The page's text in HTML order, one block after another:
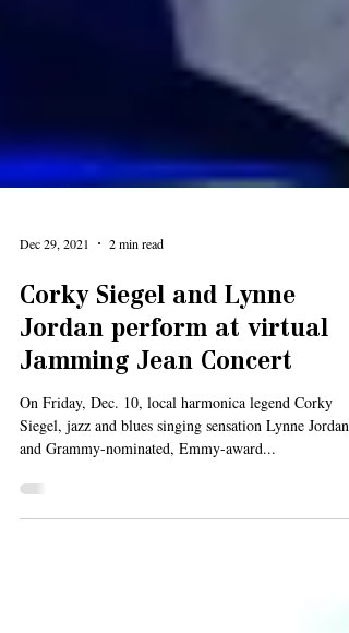
Dec 29, 2021 2 min read
Corky Siegel and Lynne
Jordan perform at virtual
Jamming Jean Concert
On Friday, Dec. 10, local harmonica legend Corky
Siegel, jazz and blues singing sensation Lynne Jordan
and Grammy-nominated, Emmy-award...